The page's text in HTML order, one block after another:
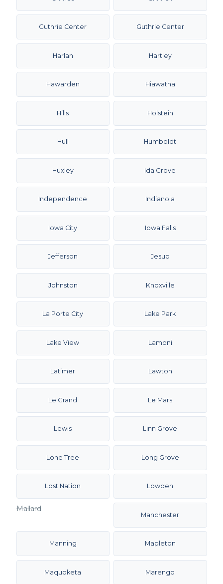
Guthrie Center Guthrie Center
Harlan Hartley
Hawarden Hiawatha
Hills Holstein
Hull Humboldt
Huxley Ida Grove
Independence Indianola
Iowa City Iowa Falls
Jefferson Jesup
Johnston Knoxville
La Porte City Lake Park
Lake View Lamoni
Latimer Lawton
Le Grand Le Mars
Lewis Linn Grove
Lone Tree Long Grove
Lost Nation Lowden
Mallard
Manchester
Manning Mapleton
Maquoketa Marengo